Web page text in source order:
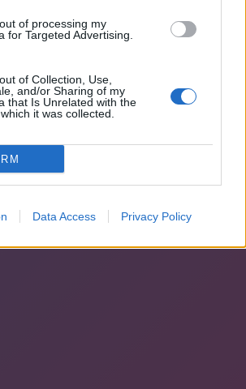
of processing my
for Targeted Advertising.
of Collection, Use,
and/or Sharing of my
that Is Unrelated with the
it was collected.
Data Access Privacy Policy